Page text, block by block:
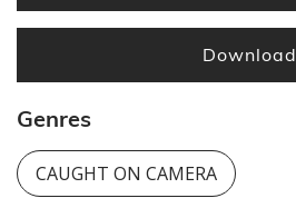
Download
Genres
CAUGHT ON CAMERA